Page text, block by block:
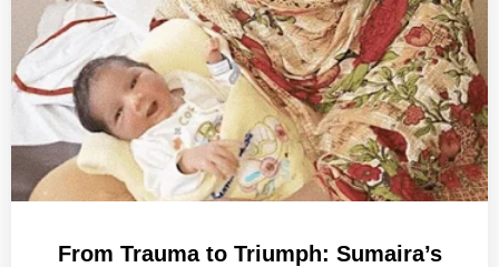
From Trauma to Triumph: Sumaira’s